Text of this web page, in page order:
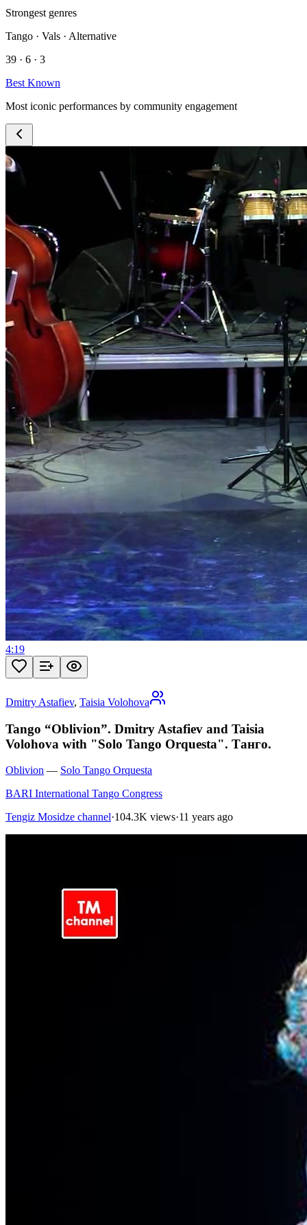
Strongest genres
Tango · Vals · Alternative
39 · 6 · 3
Best Known
Most iconic performances by community engagement
4:19
Dmitry Astafiev, Taisia Volohova
Tango “Oblivion”. Dmitry Astafiev and Taisia
Volohova with "Solo Tango Orquesta". Танго.
Oblivion — Solo Tango Orquesta
BARI International Tango Congress
Tengiz Mosidze channel·104.3K views·11 years ago